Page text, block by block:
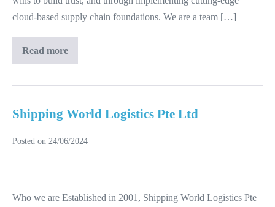
cloud-based supply chain foundations. We are a team […]
Read moreSupplyChainWise
Limited
Shipping World Logistics Pte Ltd
Posted on 24/06/2024
Logistics
Who we are Established in 2001, Shipping World Logistics Pte